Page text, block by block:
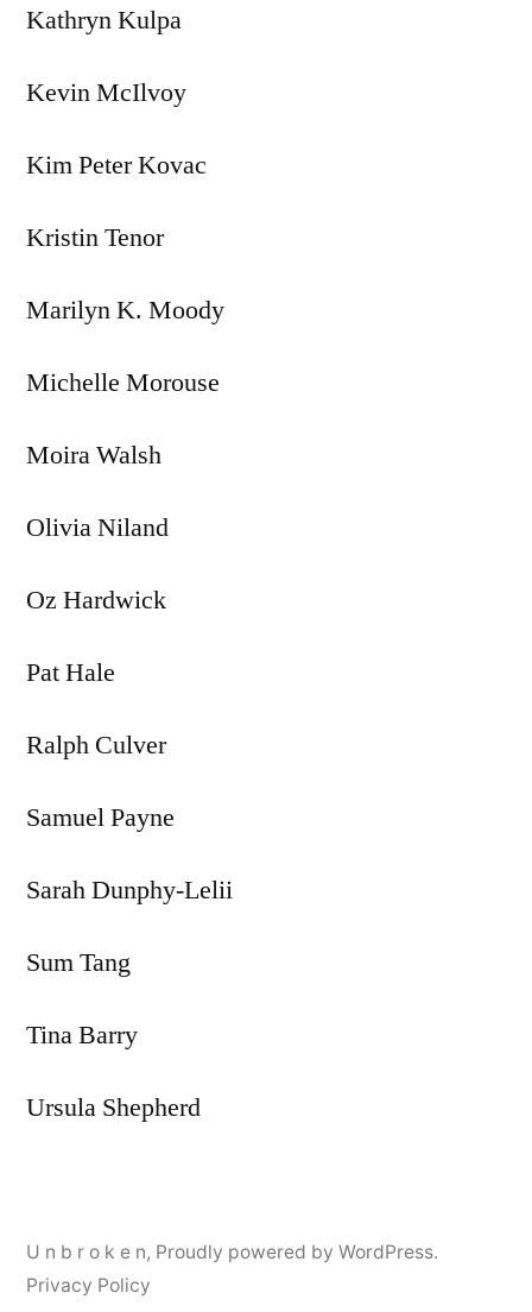
Kathryn Kulpa
Kevin McIlvoy
Kim Peter Kovac
Kristin Tenor
Marilyn K. Moody
Michelle Morouse
Moira Walsh
Olivia Niland
Oz Hardwick
Pat Hale
Ralph Culver
Samuel Payne
Sarah Dunphy-Lelii
Sum Tang
Tina Barry
Ursula Shepherd
U n b r o k e n, Proudly powered by WordPress.
Privacy Policy